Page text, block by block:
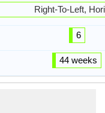
Right-To-Left,
6
44 weeks